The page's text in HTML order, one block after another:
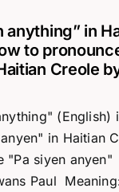
anything” in
to
Creole
(English)
in Haitian
"Pa siyen
Paul